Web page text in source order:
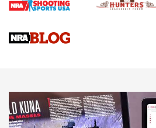
NRA
NRA Women | Review: Henry H1 X